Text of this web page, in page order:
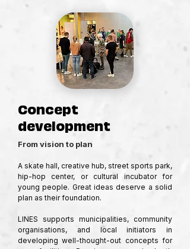
Concept
development
From vision to plan
A skate hall, creative hub, street sports park,
hip-hop center, or cultural incubator for
young people. Great ideas deserve a solid
plan as their foundation.
LINES supports municipalities, community
organisations, and local initiators in
developing well-thought-out concepts for